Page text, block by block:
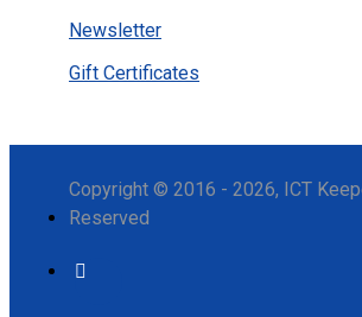
Newsletter
Gift Certificates
Copyright © 2016 - 2026, ICT
Reserved